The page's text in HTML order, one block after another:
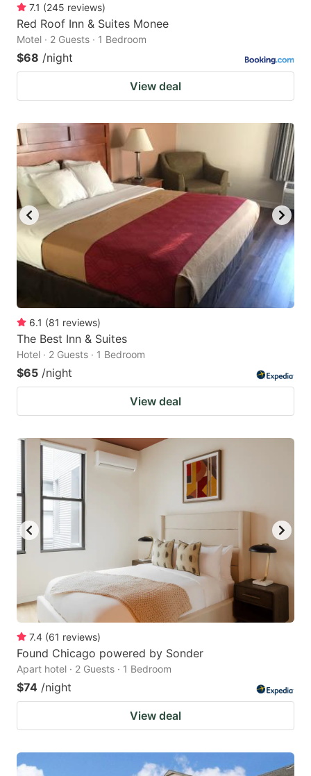
7.1 (245 reviews)
Red Roof Inn & Suites Monee
Motel · 2 Guests · 1 Bedroom
$68 /night
View deal
6.1 (81 reviews)
The Best Inn & Suites
Hotel · 2 Guests · 1 Bedroom
$65 /night
View deal
7.4 (61 reviews)
Found Chicago powered by Sonder
Apart hotel · 2 Guests · 1 Bedroom
$74 /night
View deal